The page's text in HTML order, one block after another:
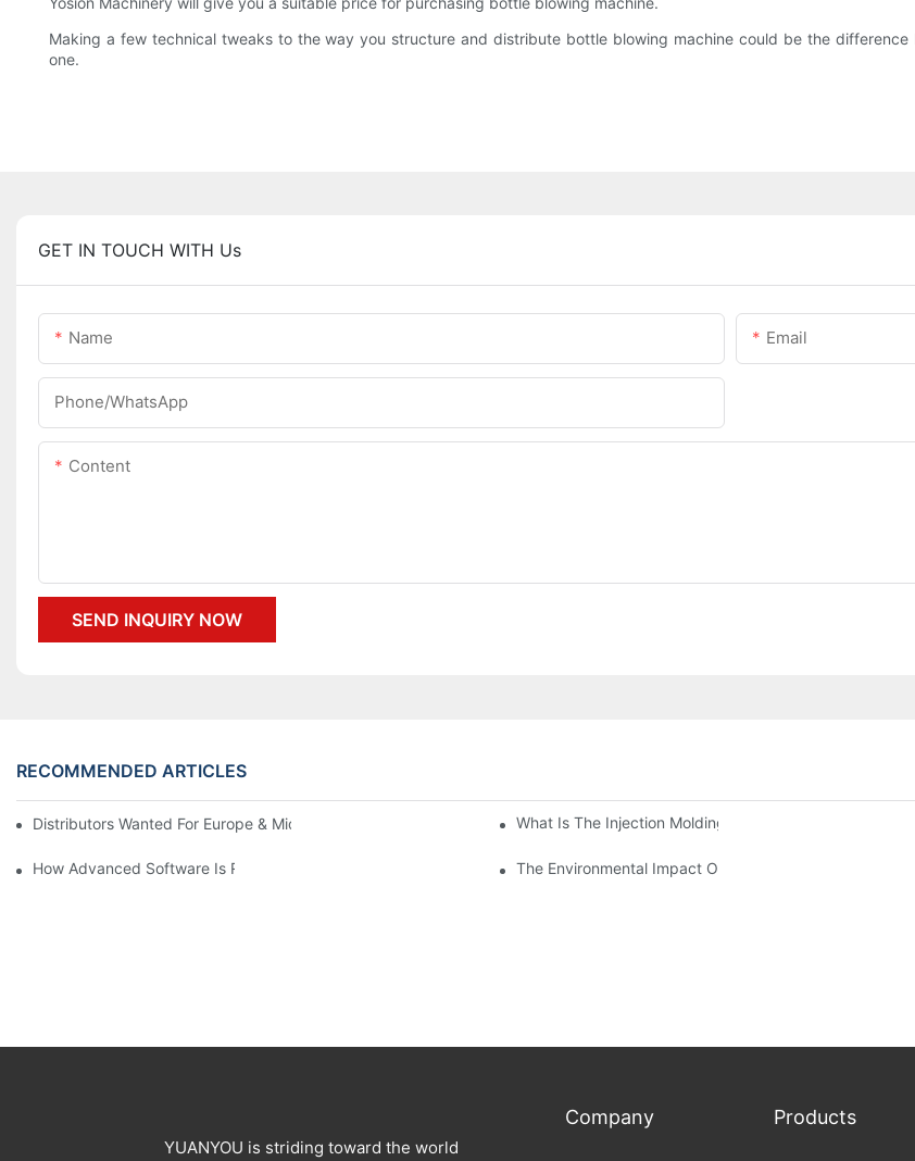
Making a few technical tweaks to the way you structure and distribute bottle blowing machine could be the
one.
GET IN TOUCH WITH Us
Name Email
Phone/whatsApp
Content
SEND INQUIRY NOW
RECOMMENDED ARTICLES
Distributors Wanted For Europe & Middle East | PET Bottle Blowing MachineWhat Is The Injection Molding Machine?1
How Advanced Software Is Revolutionizing PET Preform Design The Environmental Impact Of The PET Bottle Blowing
YUANYOU is striding toward the world
Company Products